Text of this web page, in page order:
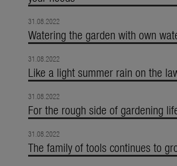
31.08.2022
Watering the garden with own
31.08.2022
Like a light summer rain on the
31.08.2022
For the rough side of gardening
31.08.2022
The family of tools continues to